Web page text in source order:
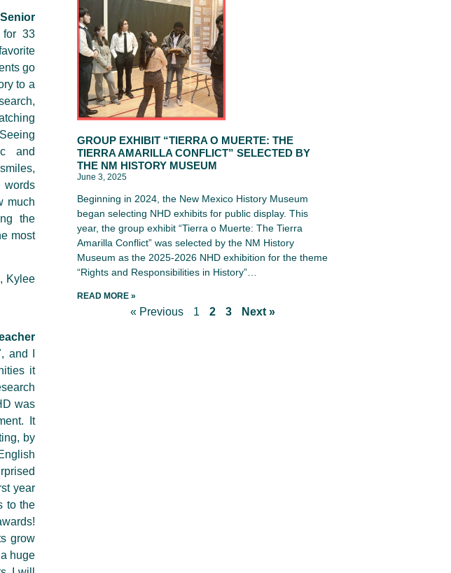
for 33
go
to a
and
words
much
the
most
Kylee
and I
it
was
It
by
year
to the
grow
huge
GROUP EXHIBIT “TIERRA O MUERTE: THE
TIERRA AMARILLA CONFLICT” SELECTED BY
THE NM HISTORY MUSEUM
June 3, 2025
Beginning in 2024, the New Mexico History Museum
began selecting NHD exhibits for public display. This
year, the group exhibit “Tierra o Muerte: The Tierra
Amarilla Conflict” was selected by the NM History
Museum as the 2025-2026 NHD exhibition for the theme
“Rights and Responsibilities in History”…
READ MORE »
« Previous 1 2 3 Next »